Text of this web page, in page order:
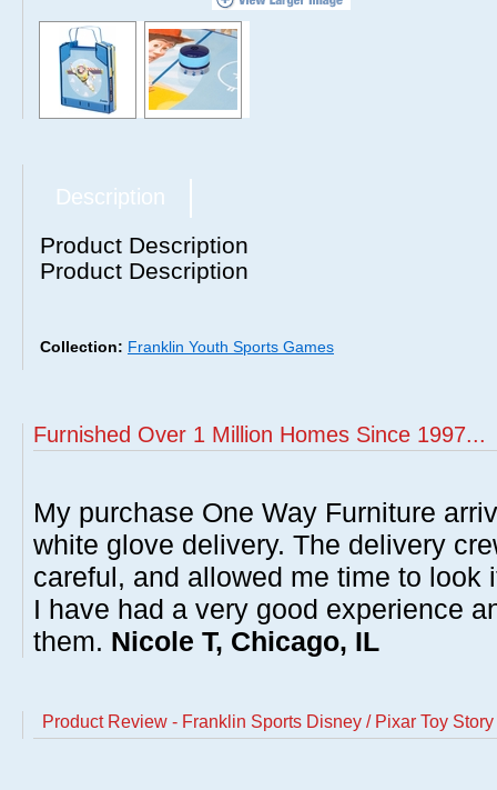
Description
Product Description
Product Description
Collection: Franklin Youth Sports Games
Furnished Over 1 Million Homes Since 1997...
My purchase One Way Furniture
white glove delivery. The delivery
careful, and allowed me time to look
I have had a very good experience
them. Nicole T, Chicago, IL
Product Review - Franklin Sports Disney / Pixar Toy